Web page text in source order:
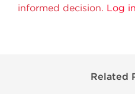
informed decision. Log in
Related